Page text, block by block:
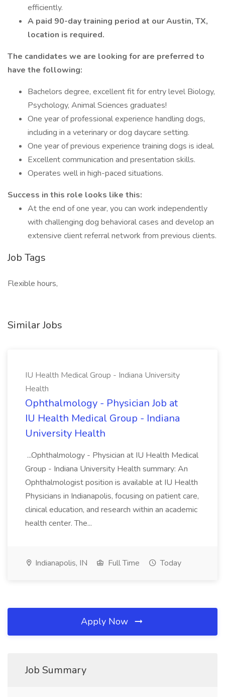
efficiently.
A paid 90-day training period at our Austin, TX,
location is required.
The candidates we are looking for are preferred to
have the following:
Bachelors degree, excellent fit for entry level Biology,
Psychology, Animal Sciences graduates!
One year of professional experience handling dogs,
including in a veterinary or dog daycare setting.
One year of previous experience training dogs is ideal.
Excellent communication and presentation skills.
Operates well in high-paced situations.
Success in this role looks like this:
At the end of one year, you can work independently
with challenging dog behavioral cases and develop an
extensive client referral network from previous clients.
Job Tags
Flexible hours,
Similar Jobs
IU Health Medical Group - Indiana University
Health
Ophthalmology - Physician Job at
IU Health Medical Group - Indiana
University Health
...Ophthalmology - Physician at IU Health Medical
Group - Indiana University Health summary: An
Ophthalmologist position is available at IU Health
Physicians in Indianapolis, focusing on patient care,
clinical education, and research within an academic
health center. The...
Indianapolis, IN Full Time Today
Apply Now
Job Summary